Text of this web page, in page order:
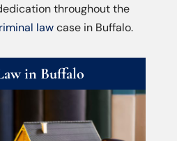
throughout the
lawcase in Buffalo.
in Buffalo